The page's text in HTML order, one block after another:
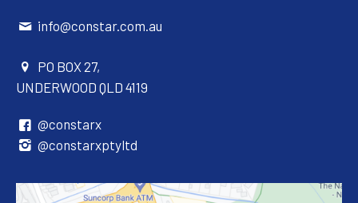
info@constar.com.au
PO BOX 27,
UNDERWOOD QLD 4119
@constarx
@constarxptyltd